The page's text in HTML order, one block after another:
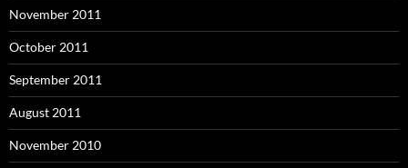
November 2011
October 2011
September 2011
August 2011
November 2010